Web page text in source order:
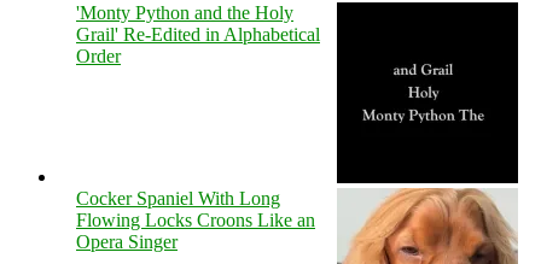
'Monty Python and the Holy
Grail' Re-Edited in Alphabetical
Order
Cocker Spaniel With Long
Flowing Locks Croons Like an
Opera Singer